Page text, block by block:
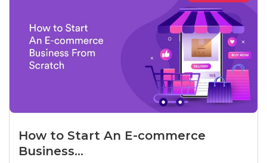
How to Start An E-commerce
Business...